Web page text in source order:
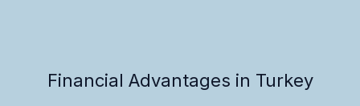
Financial Advantages in Turkey